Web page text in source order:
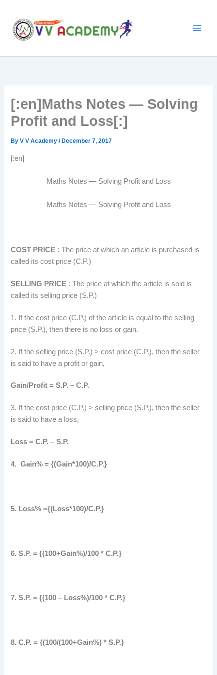
content
[:en]Maths Notes — Solving
Profit and Loss[:]
ByV V Academy/ December 7, 2017
[:en]
Maths Notes — Solving Profit and Loss
Maths Notes — Solving Profit and Loss
COST PRICE :The price at which an article is purchased is
called its cost price (C.P.)
SELLING PRICE : The price at which the article is sold is
called its selling price (S.P.)
1. If the cost price (C.P.) of the article is equal to the selling
price (S.P.), then there is no loss or gain.
2. If the selling price (S.P.) > cost price (C.P.), then the seller
is said to have a profit or gain,
Gain/Profit = S.P. – C.P.
3. If the cost price (C.P.) > selling price (S.P.), then the seller
is said to have a loss,
Loss = C.P. – S.P.
4. Gain% = {(Gain*100)/C.P.}
5. Loss% ={(Loss*100)/C.P.}
6. S.P. = {(100+Gain%)/100 * C.P.}
7. S.P. = {(100 – Loss%)/100 * C.P.}
8. C.P. = {(100/(100+Gain%) * S.P.}